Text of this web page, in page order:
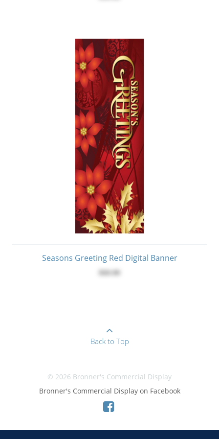
Seasons Greeting Red Digital Banner
Back to Top
© 2026 Bronner's Commercial Display
Bronner's Commercial Display on Facebook